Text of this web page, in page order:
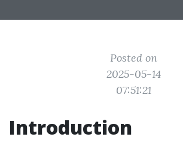
Posted on
2025-05-14
07:51:21
Introduction